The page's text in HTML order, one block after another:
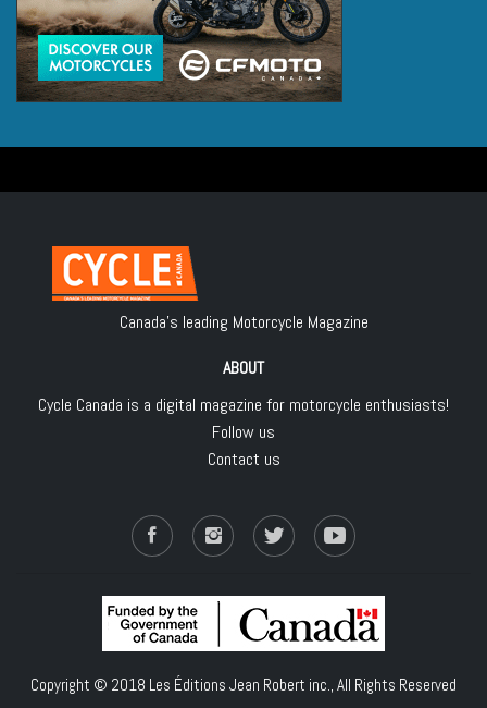
Canada's leading Motorcycle Magazine
ABOUT
Cycle Canada is a digital magazine for motorcycle enthusiasts!
Follow us
Contact us
Copyright © 2018 Les Éditions Jean Robert inc. , All Rights Reserved